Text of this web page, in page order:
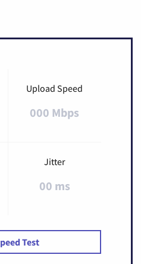
Upload Speed
000 Mbps
Jitter
00 ms
Test